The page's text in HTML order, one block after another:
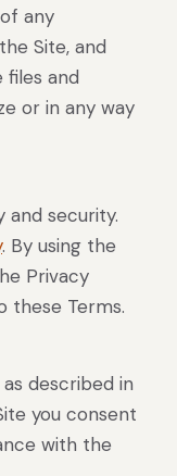
any
Site, and
and
or in any way
and security.
. By using the
Privacy
these Terms.
described in
you consent
with the